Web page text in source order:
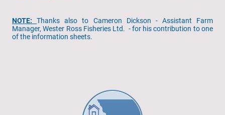
NOTE:Thanks also to Cameron Dickson - Assistant Farm
Manager, Wester Ross Fisheries Ltd. - for his contribution to one
of the information sheets.